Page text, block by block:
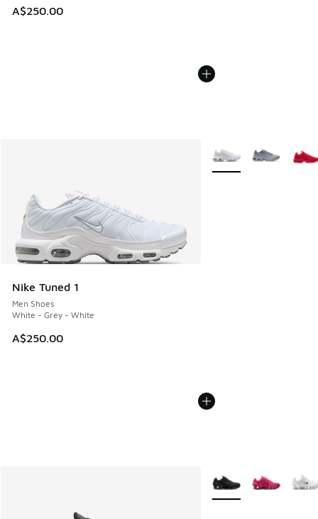
A$250.00
Nike Tuned 1
Men Shoes
White - Grey - White
A$250.00
More Colors Available
More Colors Available